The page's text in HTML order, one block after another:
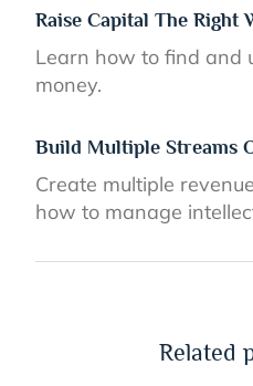
Raise Capital The Right
Learn how to find and
money.
Build Multiple Streams
Create multiple
how to manage
Related